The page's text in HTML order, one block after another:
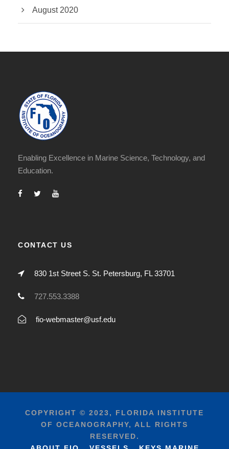
August 2020
Enabling Excellence in Marine Science, Technology, and
Education.
CONTACT US
830 1st Street S. St. Petersburg, FL 33701
727.553.3388
fio-webmaster@usf.edu
COPYRIGHT © 2023, FLORIDA INSTITUTE
OF OCEANOGRAPHY, ALL RIGHTS
RESERVED.